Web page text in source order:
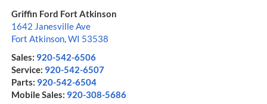
Griffin Ford Fort Atkinson
1642 Janesville Ave
Fort Atkinson,WI 53538
Sales: 920-542-6506
Service: 920-542-6507
Parts: 920-542-6504
Mobile Sales: 920-308-5686